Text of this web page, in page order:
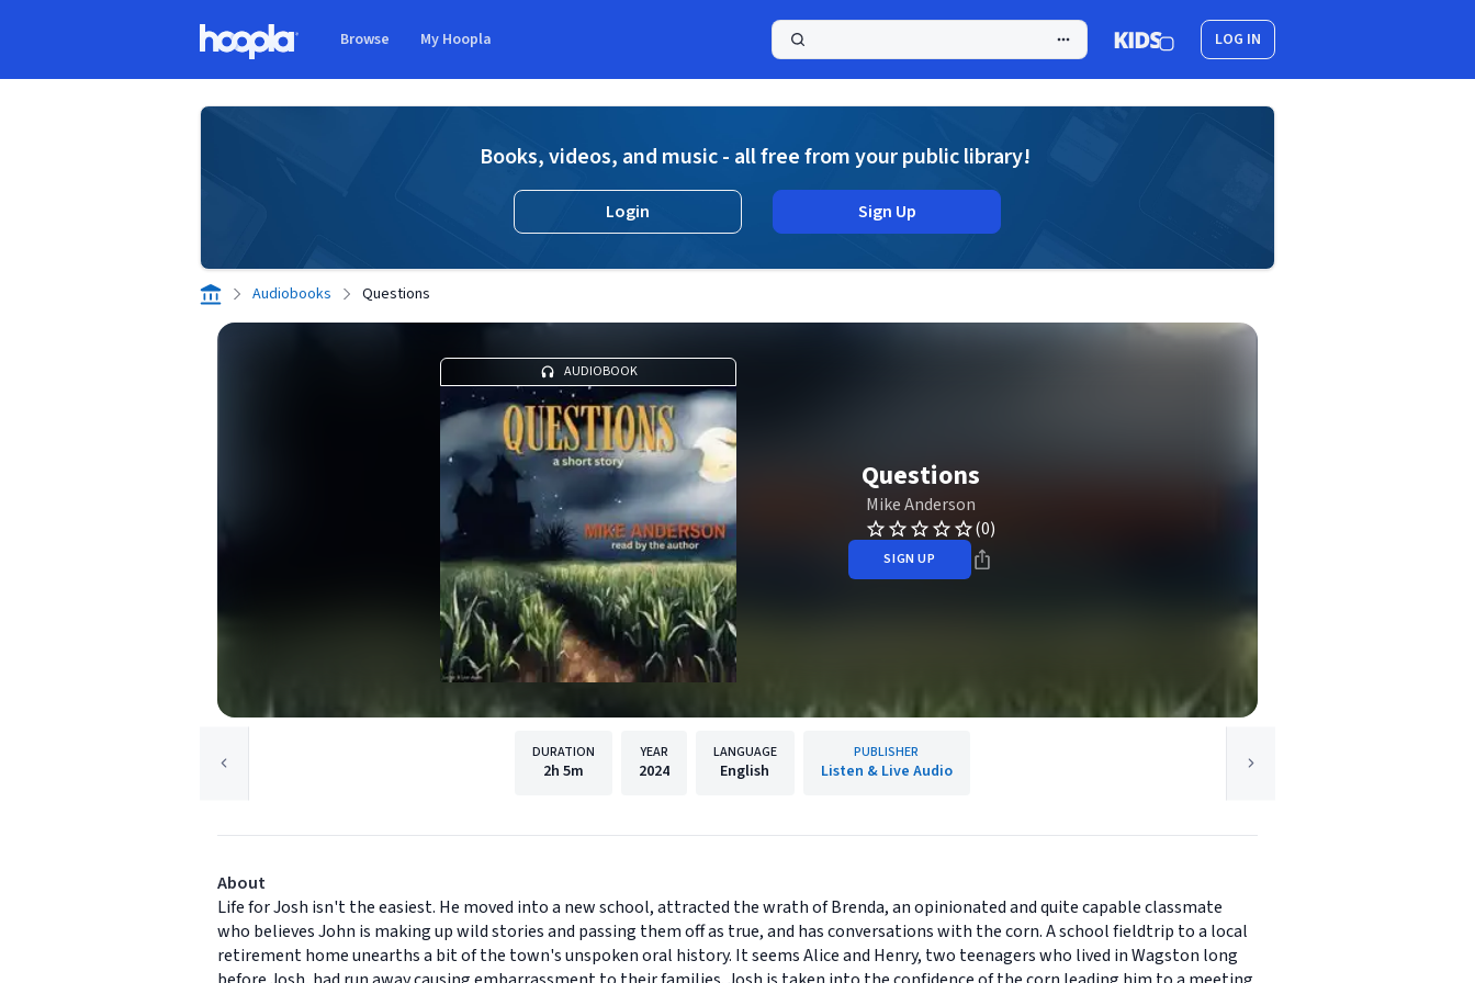
Browse My Hoopla LOG IN
Books, videos, and music - all free from your public library!
Login Sign Up
Audiobooks Questions
AUDIOBOOK
Questions
Mike Anderson
(0)
SIGN UP
DURATION
2h 5m
YEAR
2024
LANGUAGE
English
PUBLISHER
Listen & Live Audio
About
Life for Josh isn't the easiest. He moved into a new school, attracted the wrath of Brenda, an opinionated and quite capable classmate
who believes John is making up wild stories and passing them off as true, and has conversations with the corn. A school fieldtrip to a local
retirement home unearths a bit of the town's unspoken oral history. It seems Alice and Henry, two teenagers who lived in Wagston long